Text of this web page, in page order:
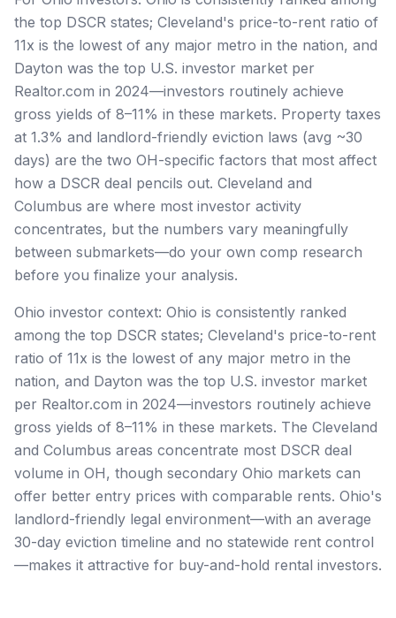
the top DSCR states; Cleveland's price-to-rent ratio of
11x is the lowest of any major metro in the nation, and
Dayton was the top U.S. investor market per
Realtor.com in 2024—investors routinely achieve
gross yields of 8–11% in these markets. Property taxes
at 1.3% and landlord-friendly eviction laws (avg ~30
days) are the two OH-specific factors that most affect
how a DSCR deal pencils out. Cleveland and
Columbus are where most investor activity
concentrates, but the numbers vary meaningfully
between submarkets—do your own comp research
before you finalize your analysis.
Ohio investor context: Ohio is consistently ranked
among the top DSCR states; Cleveland's price-to-rent
ratio of 11x is the lowest of any major metro in the
nation, and Dayton was the top U.S. investor market
per Realtor.com in 2024—investors routinely achieve
gross yields of 8–11% in these markets. The Cleveland
and Columbus areas concentrate most DSCR deal
volume in OH, though secondary Ohio markets can
offer better entry prices with comparable rents. Ohio's
landlord-friendly legal environment—with an average
30-day eviction timeline and no statewide rent control
—makes it attractive for buy-and-hold rental investors.